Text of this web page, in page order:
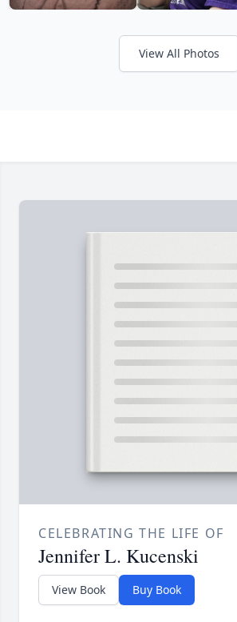
View All Photos
CELEBRATING THE LIFE OF
Jennifer L. Kucenski
View Book Buy Book